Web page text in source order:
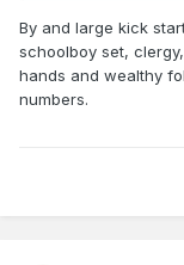
By and large kick
schoolboy set,
hands and wealthy
numbers.